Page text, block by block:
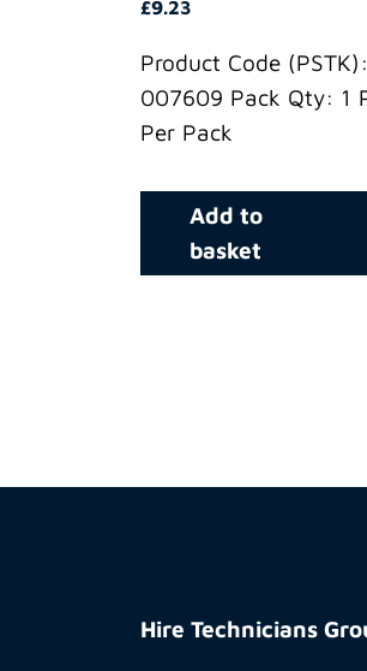
£9.23
Product Code (PSTK):
007609 Pack Qty: 1
Per Pack
Add to
basket
Technicians
Hire Technicians